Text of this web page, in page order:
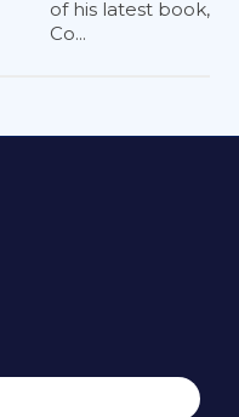
of his latest book,
Co...